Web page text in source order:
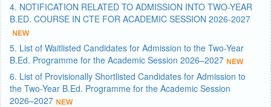
4. NOTIFICATION RELATED TO ADMISSION INTO TWO-YEAR
B.ED. COURSE IN CTE FOR ACADEMIC SESSION 2026-2027
5. List of Waitlisted Candidates for Admission to the Two-Year
B.Ed. Programme for the Academic Session 2026–2027
6. List of Provisionally Shortlisted Candidates for Admission to
the Two-Year B.Ed. Programme for the Academic Session
2026–2027